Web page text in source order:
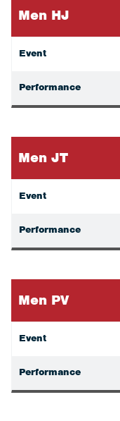
Men HJ
Event
Performance
Men JT
Event
Performance
Men PV
Event
Performance